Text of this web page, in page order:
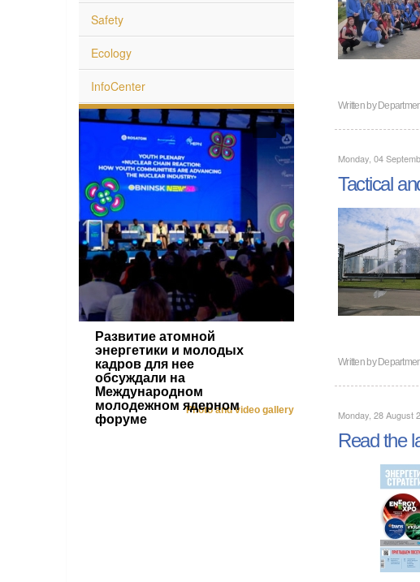
Safety
Ecology
InfoCenter
Развитие атомной
энергетики и молодых
кадров для нее
обсуждали на
Международном
молодежном ядерном
форуме
Photo and video gallery
Written by
Monday, 04
Tactical
Written by
Monday, 28 August
Read the